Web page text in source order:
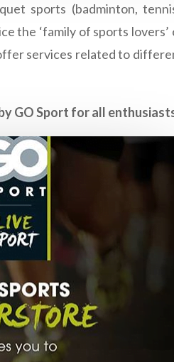
sports (badminton,
the ‘family of sports
services related to
GO Sport for all